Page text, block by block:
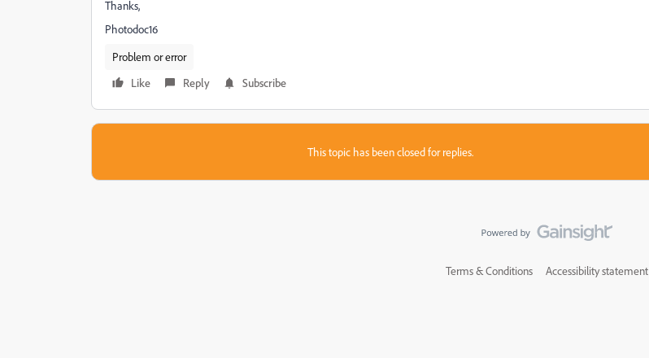
Thanks,
Photodoc16
Problem or error
Like
Reply Subscribe
This topic has been closed for replies.
Terms & Conditions Accessibility statement